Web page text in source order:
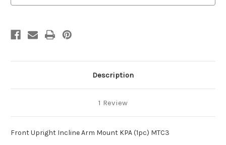
Description
1 Review
Front Upright Incline Arm Mount KPA (1pc) MTC3